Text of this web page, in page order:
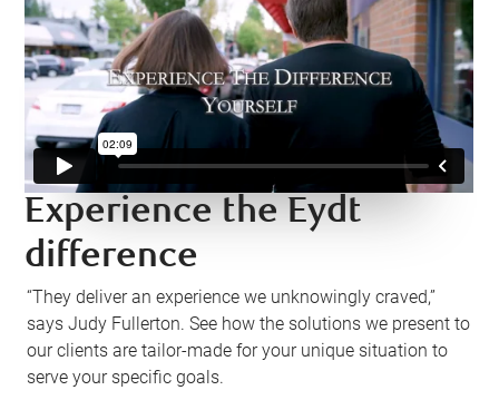
Experience the Eydt
difference
“They deliver an experience we unknowingly craved,”
says Judy Fullerton. See how the solutions we present to
our clients are tailor-made for your unique situation to
serve your specific goals.